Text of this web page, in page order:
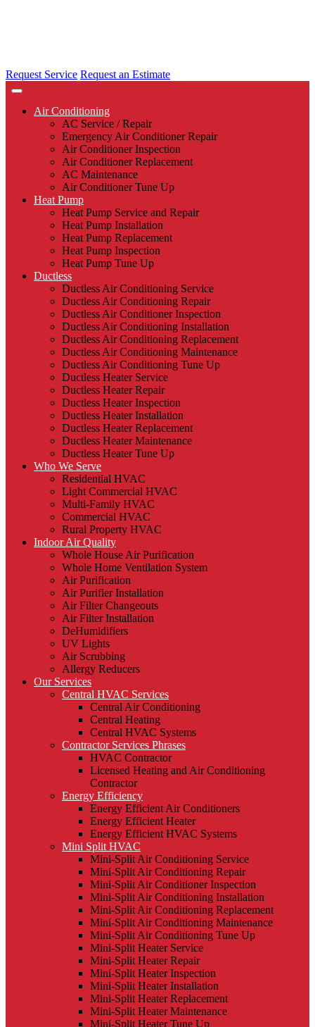
Request Service Request an Estimate
Air Conditioning
AC Service / Repair
Emergency Air Conditioner Repair
Air Conditioner Inspection
Air Conditioner Replacement
AC Maintenance
Air Conditioner Tune Up
Heat Pump
Heat Pump Service and Repair
Heat Pump Installation
Heat Pump Replacement
Heat Pump Inspection
Heat Pump Tune Up
Ductless
Ductless Air Conditioning Service
Ductless Air Conditioning Repair
Ductless Air Conditioner Inspection
Ductless Air Conditioning Installation
Ductless Air Conditioning Replacement
Ductless Air Conditioning Maintenance
Ductless Air Conditioning Tune Up
Ductless Heater Service
Ductless Heater Repair
Ductless Heater Inspection
Ductless Heater Installation
Ductless Heater Replacement
Ductless Heater Maintenance
Ductless Heater Tune Up
Who We Serve
Residential HVAC
Light Commercial HVAC
Multi-Family HVAC
Commercial HVAC
Rural Property HVAC
Indoor Air Quality
Whole House Air Purification
Whole Home Ventilation System
Air Purification
Air Purifier Installation
Air Filter Changeouts
Air Filter Installation
DeHumidifiers
UV Lights
Air Scrubbing
Allergy Reducers
Our Services
Central HVAC Services
Central Air Conditioning
Central Heating
Central HVAC Systems
Contractor Services Phrases
HVAC Contractor
Licensed Heating and Air Conditioning
Contractor
Energy Efficiency
Energy Efficient Air Conditioners
Energy Efficient Heater
Energy Efficient HVAC Systems
Mini Split HVAC
Mini-Split Air Conditioning Service
Mini-Split Air Conditioning Repair
Mini-Split Air Conditioner Inspection
Mini-Split Air Conditioning Installation
Mini-Split Air Conditioning Replacement
Mini-Split Air Conditioning Maintenance
Mini-Split Air Conditioning Tune Up
Mini-Split Heater Service
Mini-Split Heater Repair
Mini-Split Heater Inspection
Mini-Split Heater Installation
Mini-Split Heater Replacement
Mini-Split Heater Maintenance
Mini-Split Heater Tune Up